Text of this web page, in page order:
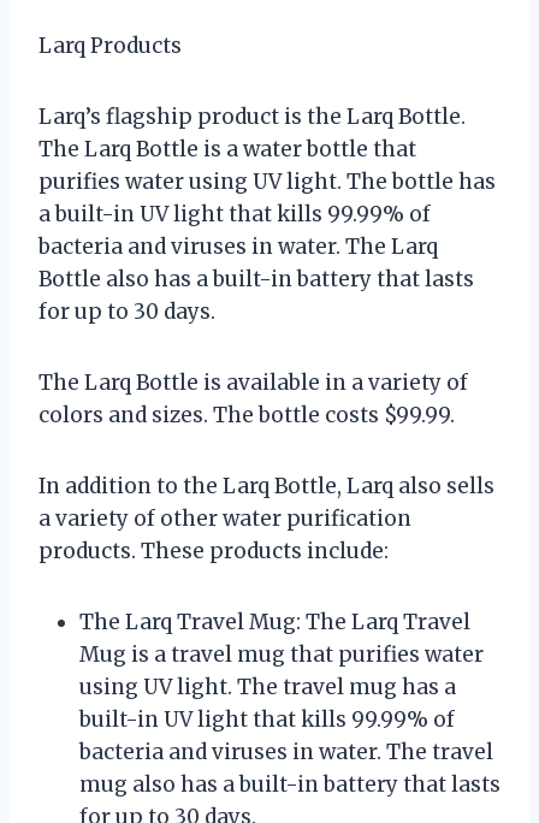
Larq Products
Larq’s flagship product is the Larq Bottle.
The Larq Bottle is a water bottle that
purifies water using UV light. The bottle has
a built-in UV light that kills 99.99% of
bacteria and viruses in water. The Larq
Bottle also has a built-in battery that lasts
for up to 30 days.
The Larq Bottle is available in a variety of
colors and sizes. The bottle costs $99.99.
In addition to the Larq Bottle, Larq also sells
a variety of other water purification
products. These products include:
The Larq Travel Mug: The Larq Travel
Mug is a travel mug that purifies water
using UV light. The travel mug has a
built-in UV light that kills 99.99% of
bacteria and viruses in water. The travel
mug also has a built-in battery that lasts
for up to 30 days.